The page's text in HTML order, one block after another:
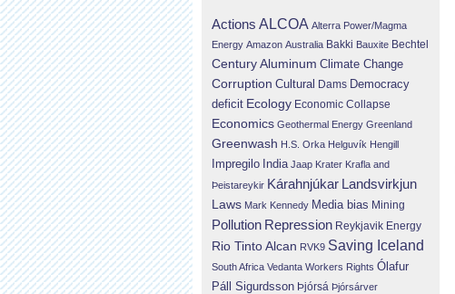
Actions ALCOA Alterra Power/Magma
Energy Amazon Australia Bakki Bauxite Bechtel
Century Aluminum Climate Change
Corruption Cultural Dams Democracy
deficit Ecology Economic Collapse
Economics Geothermal Energy Greenland
Greenwash H.S. Orka Helguvík Hengill
Impregilo India Jaap Krater Krafla and
Þeistareykir Kárahnjúkar Landsvirkjun
Laws Mark Kennedy Media bias Mining
Pollution Repression Reykjavik Energy
Rio Tinto Alcan RVK9 Saving Iceland
South Africa Vedanta Workers Rights Ólafur
Páll Sigurdsson Þjórsá Þjórsárver